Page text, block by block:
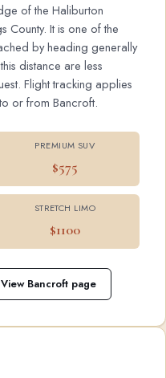
of the Haliburton
County. It is one of the
by heading generally
distance are less
Flight tracking applies
or from Bancroft.
PREMIUM SUV
$575
STRETCH LIMO
$1100
View Bancroft page